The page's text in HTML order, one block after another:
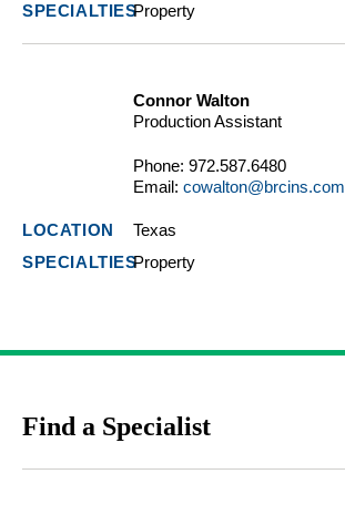
Property
Connor Walton
Production Assistant
Phone: 972.587.6480
Email: cowalton@brcins.com
Texas
Property
Find a Specialist